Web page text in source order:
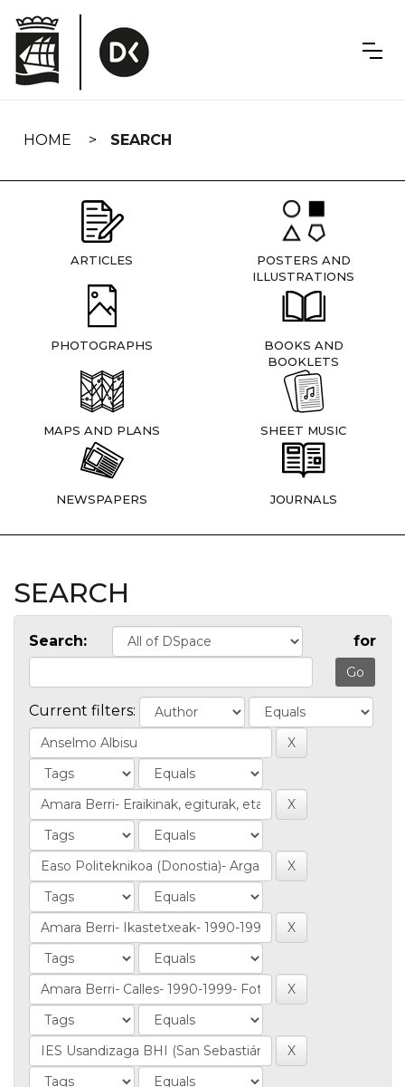
navigation
HOME SEARCH
ARTICLES
POSTERS AND
ILLUSTRATIONS
PHOTOGRAPHS
BOOKS AND
BOOKLETS
MAPS AND PLANS SHEET MUSIC
NEWSPAPERS JOURNALS
SEARCH
Search: for
Current filters: